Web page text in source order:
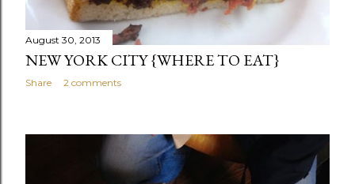
August 30, 2013
NEW YORK CITY {WHERE TO EAT}
Share 2 comments